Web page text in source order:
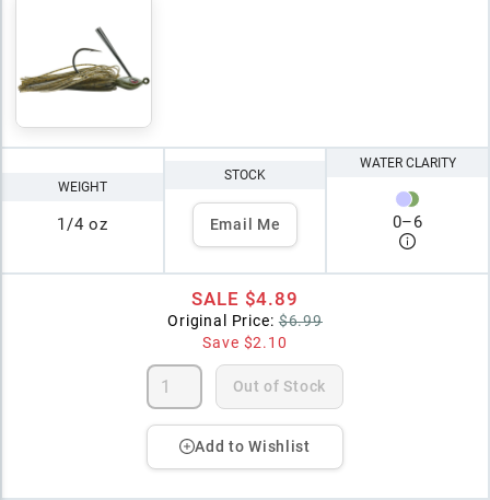
WEIGHT
1/4 oz
STOCK
Email Me
WATER CLARITY
0–6
SALE $4.89
Original Price: $6.99
Save $2.10
Out of Stock
Add to Wishlist